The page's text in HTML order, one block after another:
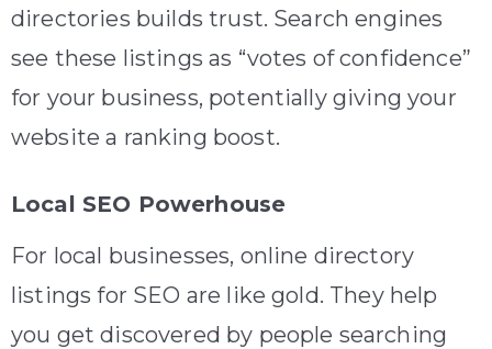
directories builds trust. Search engines
see these listings as “votes of confidence”
for your business, potentially giving your
website a ranking boost.
Local SEO Powerhouse
For local businesses, online directory
listings for SEO are like gold. They help
you get discovered by people searching